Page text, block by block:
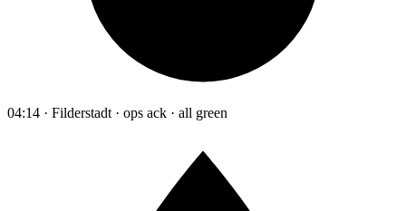
04:14 · Filderstadt · ops ack · all green